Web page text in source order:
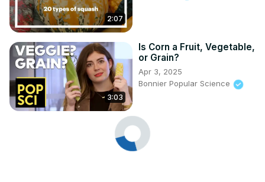
2:07
3:03
Is Corn a Fruit, Vegetable,
or Grain?
Apr 3, 2025
Bonnier Popular Science